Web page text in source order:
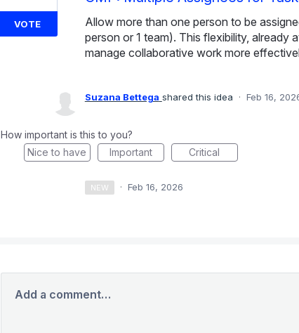
Allow more than one person to be
person or 1 team). This flexibility, already
manage collaborative work more
VOTE
Suzana Bettega shared this idea · Feb 16,
How important is this to you?
Nice to have
Important Critical
NEW · Feb 16, 2026
Add a comment…